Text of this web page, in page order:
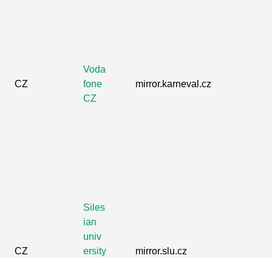
CZ
Voda
fone
CZ
mirror.karneval.cz
CZ
Siles
ian
univ
ersity
mirror.slu.cz